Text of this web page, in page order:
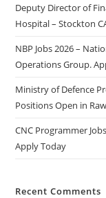
Deputy Director of
Hospital – Stockton
NBP Jobs 2026 –
Operations Group.
Ministry of Defence
Positions Open in
CNC Programmer
Apply Today
Recent Comments